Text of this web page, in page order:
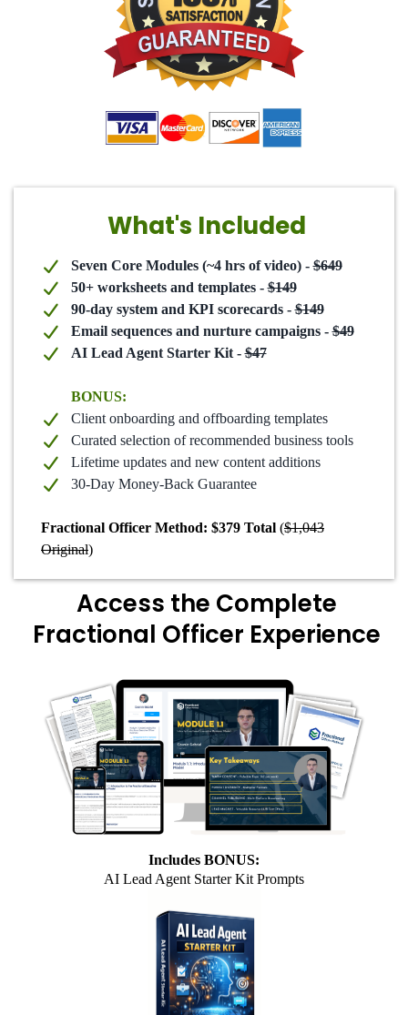
What's Included
Seven Core Modules (~4 hrs of video) -$649
50+ worksheets and templates -$149
90-day system and KPI scorecards -$149
Email sequences and nurture campaigns -$49
AI Lead Agent Starter Kit -$47
BONUS:
Client onboarding and offboarding templates
Curated selection of recommended business tools
Lifetime updates and new content additions
30-Day Money-Back Guarantee
Fractional Officer Method: $379 Total ($1,043
Original)
Access the Complete
Fractional Officer Experience
Includes BONUS:
AI Lead Agent Starter Kit Prompts